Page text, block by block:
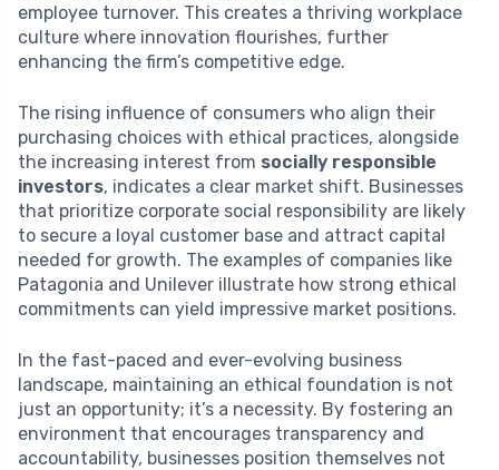
employee turnover. This creates a thriving workplace
culture where innovation flourishes, further
enhancing the firm’s competitive edge.
The rising influence of consumers who align their
purchasing choices with ethical practices, alongside
the increasing interest from socially responsible
investors, indicates a clear market shift. Businesses
that prioritize corporate social responsibility are likely
to secure a loyal customer base and attract capital
needed for growth. The examples of companies like
Patagonia and Unilever illustrate how strong ethical
commitments can yield impressive market positions.
In the fast-paced and ever-evolving business
landscape, maintaining an ethical foundation is not
just an opportunity; it’s a necessity. By fostering an
environment that encourages transparency and
accountability, businesses position themselves not